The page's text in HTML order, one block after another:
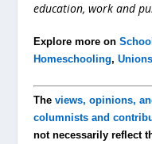
education, work and
Explore more on
Homeschooling,
Theviews, opinions,
columnists and
not necessarily reflect